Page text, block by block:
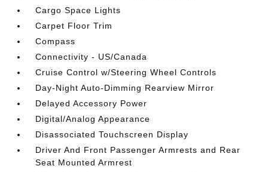
Cargo Space Lights
Carpet Floor Trim
Compass
Connectivity - US/Canada
Cruise Control w/Steering Wheel Controls
Day-Night Auto-Dimming Rearview Mirror
Delayed Accessory Power
Digital/Analog Appearance
Disassociated Touchscreen Display
Driver And Front Passenger Armrests and Rear
Seat Mounted Armrest